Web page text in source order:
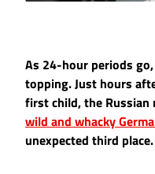
As 24-hour periods
topping. Just hours
first child, the Russian
wild and whacky
unexpected third place.